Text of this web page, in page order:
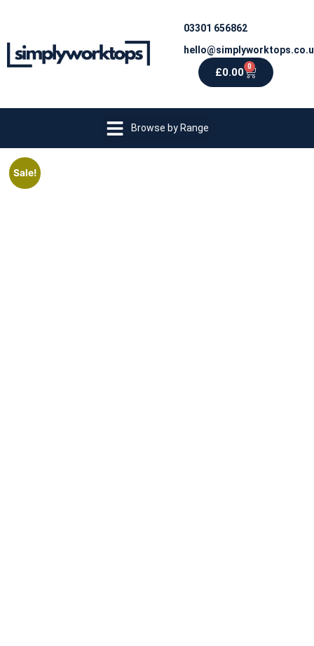
03301 656862
£0.00 0
Browse by Range
Sale!